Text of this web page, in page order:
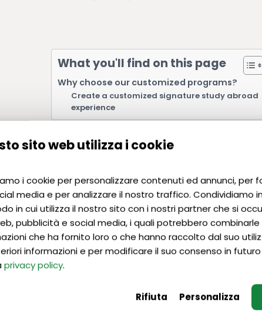
sito web utilizza i cookie
i cookie per personalizzare contenuti ed annunci, per
media e per analizzare il nostro traffico. Condividiamo
in cui utilizza il nostro sito con i nostri partner che si
pubblicità e social media, i quali potrebbero
che ha fornito loro o che hanno raccolto dal suo
informazioni e per modificare il suo consenso in
privacy policy.
Rifiuta Personalizza
What you'll find on this page
Why choose our customized programs?
Create a customized signature study abroad
experience
Why
Move beyond
something
specific language
Italy excellences